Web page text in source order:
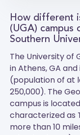
How different
(UGA) campus
Southern
The University of
in Athens, GA
(population of at
250,000). The
campus is
characterized as
more than 10